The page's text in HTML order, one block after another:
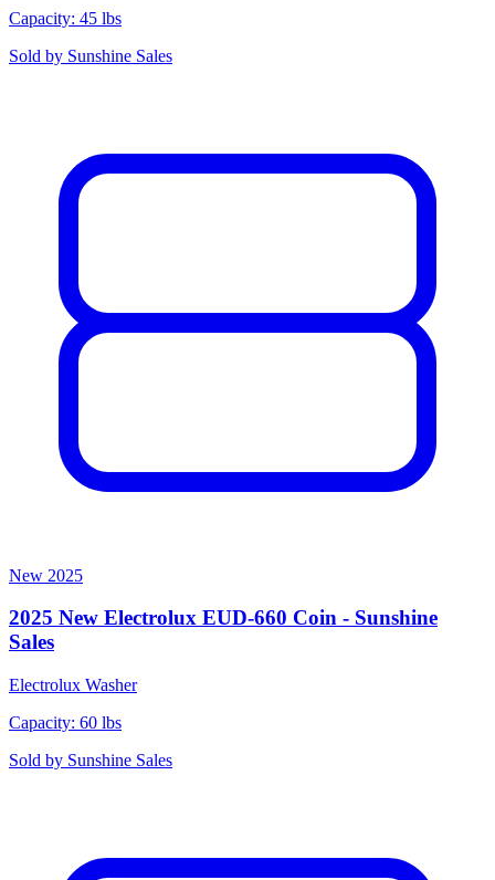
Capacity: 45 lbs
Sold by Sunshine Sales
New 2025
2025 New Electrolux EUD-660 Coin - Sunshine
Sales
Electrolux Washer
Capacity: 60 lbs
Sold by Sunshine Sales